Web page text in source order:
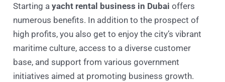
Starting ayacht rental business in Dubai offers
numerous benefits. In addition to the prospect of
high profits, you also get to enjoy the city’s vibrant
maritime culture, access to a diverse customer
base, and support from various government
initiatives aimed at promoting business growth.